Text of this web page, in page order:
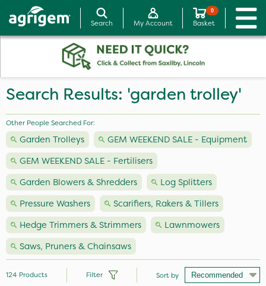
Search My Account
0
Basket
Search Results: 'garden trolley'
Other People Searched For:
Garden Trolleys
GEM WEEKEND SALE - Equipment
GEM WEEKEND SALE - Fertilisers
Garden Blowers & Shredders
Log Splitters
Pressure Washers
Scarifiers, Rakers & Tillers
Hedge Trimmers & Strimmers
Lawnmowers
Saws, Pruners & Chainsaws
124 Products Filter Sort by